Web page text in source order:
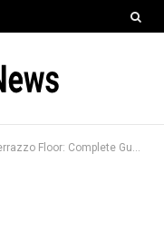
How To Clean Terrazzo Floor: Complete Guide for Lasting Beauty